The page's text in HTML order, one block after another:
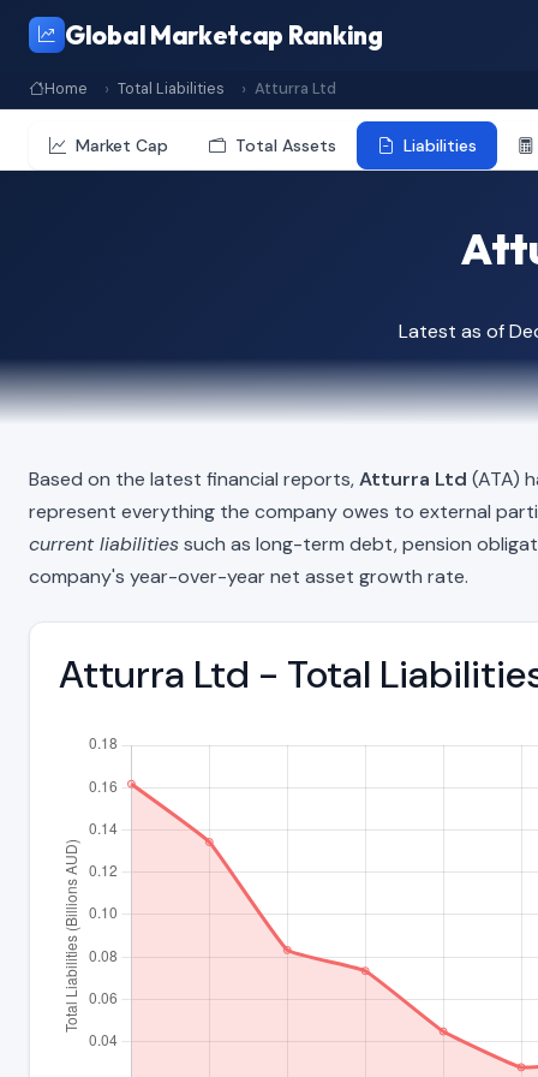
Global Marketcap Ranking
Home Total Liabilities Atturra Ltd
Market Cap Total Assets Liabilities
Latest as of
Based on the latest financial reports,Atturra Ltd (ATA)
represent everything the company owes to external
current liabilitiessuch as long-term debt, pension
company's year-over-year net asset growth rate.
Atturra Ltd - Total